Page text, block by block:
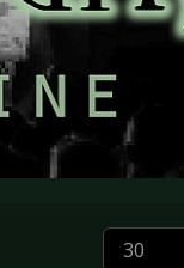
Display #